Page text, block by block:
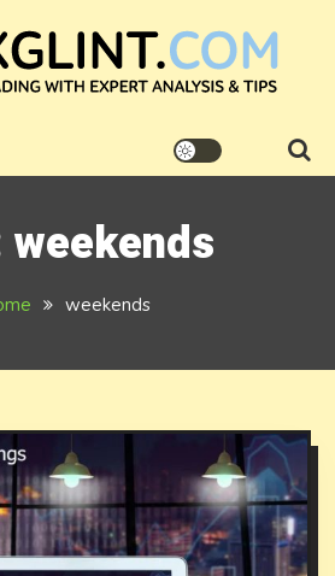
weekends
weekends